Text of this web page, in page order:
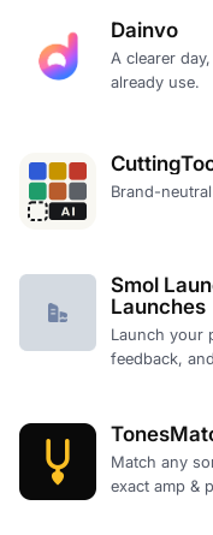
Dainvo
A clearer
already use.
Brand-
Smol
Launches
Launch your
feedback,
Match any
exact amp &